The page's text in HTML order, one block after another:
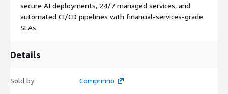
competencies
Flexible engagement models: project-based, managed
services, advisory, or staff augmentation
secure AI deployments, 24/7 managed services, and
automated CI/CD pipelines with financial-services-grade
SLAs.
Details
Sold by Comprinno